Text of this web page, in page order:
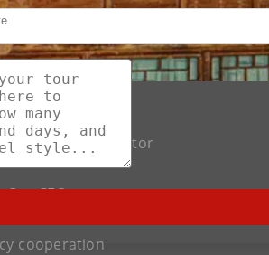
Road Tour Operator
CEO
cooperation